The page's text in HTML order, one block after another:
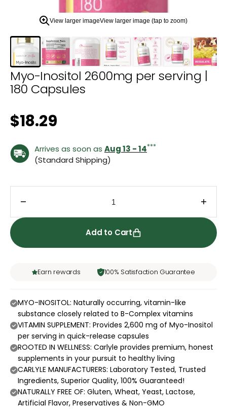
View larger imageView larger image (tap to zoom)
Myo-Inositol 2600mg per serving |
180 Capsules
Regular price
$18.29
Arrives as soon as Aug 13 - 14***
(Standard Shipping)
Decrease quantity for Myo-Inositol 2600mg per
Add to Cart
Earn rewards 100% Satisfaction Guarantee
MYO-INOSITOL: Naturally occurring, vitamin-like
substance closely related to B-Complex vitamins
VITAMIN SUPPLEMENT: Provides 2,600 mg of Myo-Inositol
per serving in quick-release capsules
ROOTED IN WELLNESS: Carlyle provides premium, honest
supplements in your pursuit to healthy living
CARLYLE MANUFACTURERS: Laboratory Tested, Trusted
Ingredients, Superior Quality, 100% Guaranteed!
NATURALLY FREE OF: Gluten, Wheat, Yeast, Lactose,
Artificial Flavor, Preservatives & Non-GMO